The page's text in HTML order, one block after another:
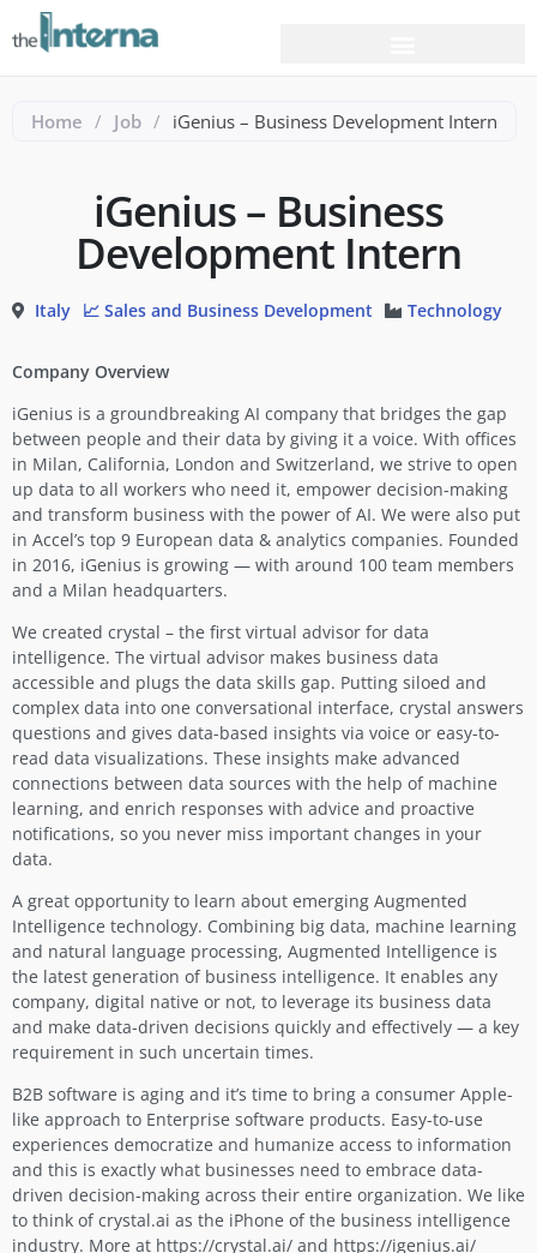
Home / Job / iGenius – Business Development Intern
iGenius – Business
Development Intern
Italy 📈 Sales and Business Development Technology
Company Overview
iGenius is a groundbreaking AI company that bridges the gap
between people and their data by giving it a voice. With offices
in Milan, California, London and Switzerland, we strive to open
up data to all workers who need it, empower decision-making
and transform business with the power of AI. We were also put
in Accel’s top 9 European data & analytics companies. Founded
in 2016, iGenius is growing — with around 100 team members
and a Milan headquarters.
We created crystal – the first virtual advisor for data
intelligence. The virtual advisor makes business data
accessible and plugs the data skills gap. Putting siloed and
complex data into one conversational interface, crystal answers
questions and gives data-based insights via voice or easy-to-
read data visualizations. These insights make advanced
connections between data sources with the help of machine
learning, and enrich responses with advice and proactive
notifications, so you never miss important changes in your
data.
A great opportunity to learn about emerging Augmented
Intelligence technology. Combining big data, machine learning
and natural language processing, Augmented Intelligence is
the latest generation of business intelligence. It enables any
company, digital native or not, to leverage its business data
and make data-driven decisions quickly and effectively — a key
requirement in such uncertain times.
B2B software is aging and it’s time to bring a consumer Apple-
like approach to Enterprise software products. Easy-to-use
experiences democratize and humanize access to information
and this is exactly what businesses need to embrace data-
driven decision-making across their entire organization. We like
to think of crystal.ai as the iPhone of the business intelligence
industry. More at https://crystal.ai/ and https://igenius.ai/